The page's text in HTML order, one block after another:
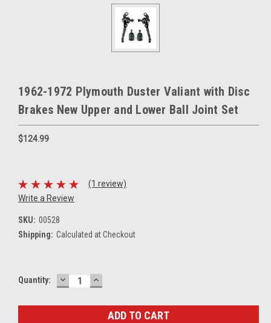
1962-1972 Plymouth Duster Valiant with Disc
Brakes New Upper and Lower Ball Joint Set
$124.99
(1 review)
Write a Review
SKU: 00528
Shipping: Calculated at Checkout
Current
Quantity: DECREASE
QUANTITY:
INCREASE
QUANTITY: